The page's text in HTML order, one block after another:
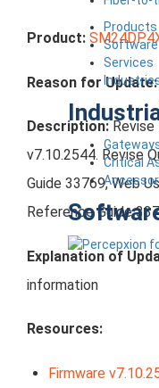
Products
Software
Services
Critical
Product:
Reason for Update:
Description:
v7.10.2544. Revise
Guide 33769, Web
Reference Guide
Explanation of
information
Resources:
Firmware